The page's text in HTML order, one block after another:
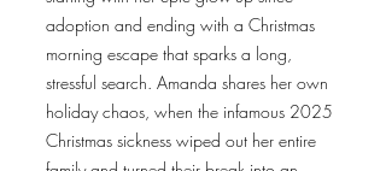
adoption and ending with a Christmas
morning escape that sparks a long,
stressful search. Amanda shares her own
holiday chaos, when the infamous 2025
Christmas sickness wiped out her entire